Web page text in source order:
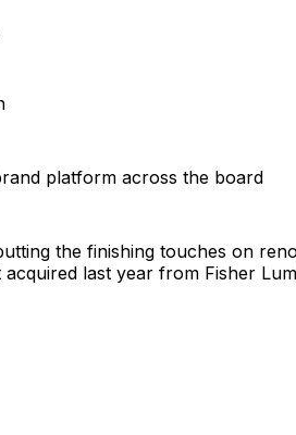
platform across the board
the finishing touches on
last year from Fisher